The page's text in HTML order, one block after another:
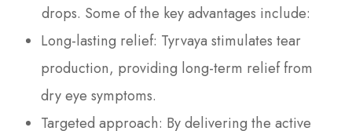
drops. Some of the key advantages include:
Long-lasting relief: Tyrvaya stimulates tear
production, providing long-term relief from
dry eye symptoms.
Targeted approach: By delivering the active